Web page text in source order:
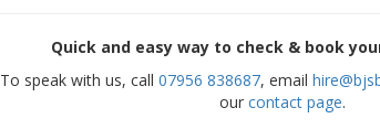
Quick and easy way to check & book
To speak with us, call07956 838687, email
our contact page.